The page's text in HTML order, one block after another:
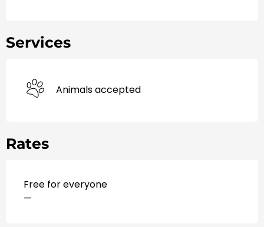
Services
Animals accepted
Rates
Free for everyone
—